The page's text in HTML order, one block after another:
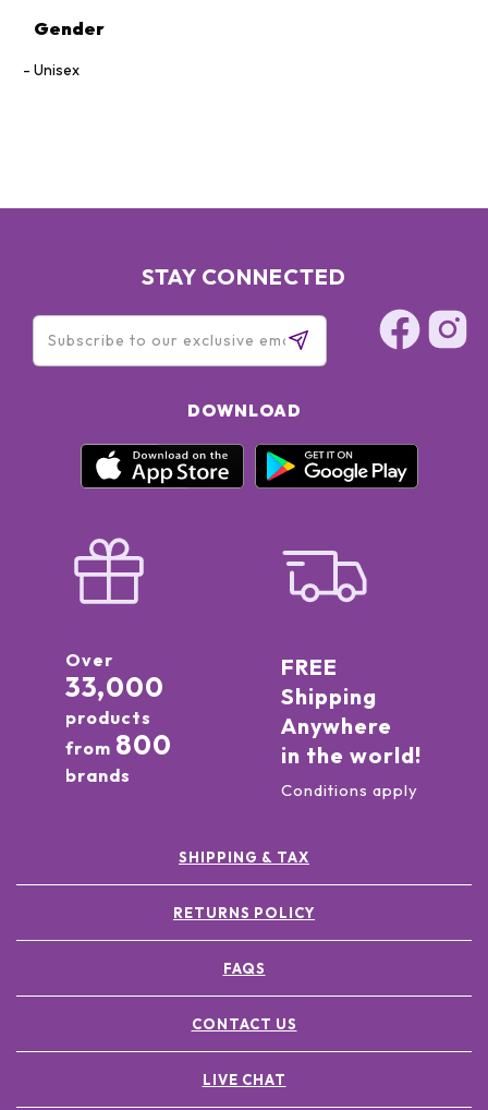
Gender
Unisex
STAY CONNECTED
DOWNLOAD
Over
33,000
products
from 800
brands
FREE
Shipping
Anywhere
in the world!
Conditions apply
SHIPPING & TAX
RETURNS POLICY
FAQS
CONTACT US
LIVE CHAT